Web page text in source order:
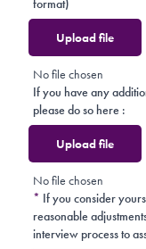
format)
Upload file
No file chosen
If you have any
please do so here :
Upload file
No file chosen
* If you consider
reasonable
interview process to